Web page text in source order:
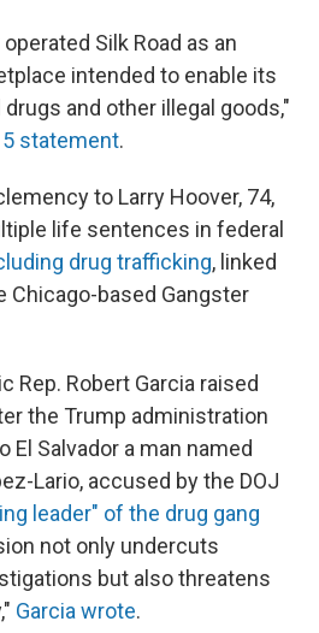
Silk Road as an
intended to enable its
and other illegal goods,"
statement.
to Larry Hoover, 74,
life sentences in federal
drug trafficking, linked
Chicago-based Gangster
Rep. Robert Garcia raised
the Trump administration
El Salvador a man named
Lario, accused by the DOJ
leader" of the drug gang
not only undercuts
but also threatens
Garcia wrote.